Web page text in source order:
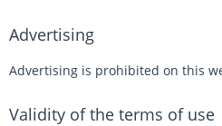
Advertising
Advertising is prohibited on this
Validity of the terms of use